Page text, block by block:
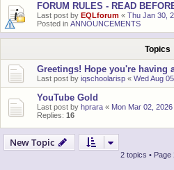
FORUM RULES - READ
Last post by EQLforum « Thu Jan 30,
Posted in ANNOUNCEMENTS
Topics
Greetings! Hope you're having
Last post by iqschoolarisp « Wed Aug
YouTube Gold
Last post by hprara « Mon Mar 02,
Replies: 16
New Topic
2 topics • Page